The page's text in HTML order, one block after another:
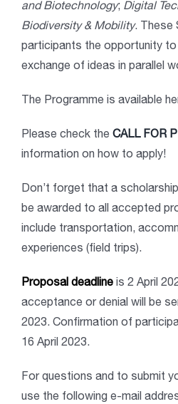
and Biotechnology; Digital
Biodiversity & Mobility. These
participants the opportunity to
exchange of ideas in parallel
The Programme is available
Please check the CALL FOR
information on how to apply!
Don’t forget that a
be awarded to all accepted
include transportation,
experiences (field trips).
Proposal deadline is 2 April
acceptance or denial will be
2023. Confirmation of
16 April 2023.
For questions and to submit
use the following e-mail